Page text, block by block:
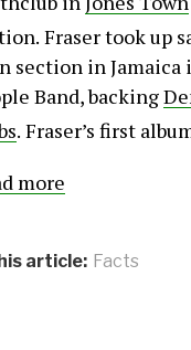
Fraser took up
section in Jamaica
Band, backing
. Fraser’s first
more
article: Facts